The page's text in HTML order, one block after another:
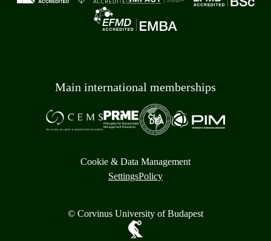
Main international memberships
Cookie & Data Management
SettingsPolicy
© Corvinus University of Budapest